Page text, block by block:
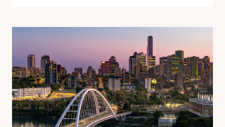
THE
U.S.
RIGHT
NOW,
ACCORDING